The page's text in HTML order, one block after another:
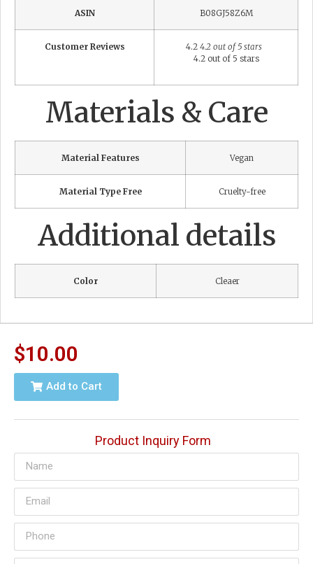
ASIN B08GJ58Z6M
Customer Reviews 4.2 4.2 out of 5 stars
4.2 out of 5 stars
Materials & Care
Material Features Vegan
Material Type Free Cruelty-free
Additional details
Color Cleaer
$10.00
Add to Cart
Product Inquiry Form